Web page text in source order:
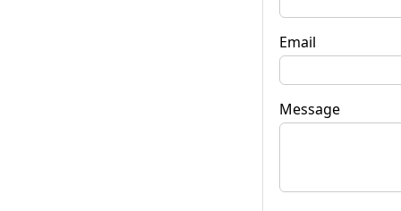
Email
Message